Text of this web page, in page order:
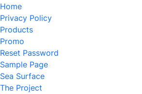
Home
Privacy Policy
Products
Promo
Reset Password
Sample Page
Sea Surface
The Project